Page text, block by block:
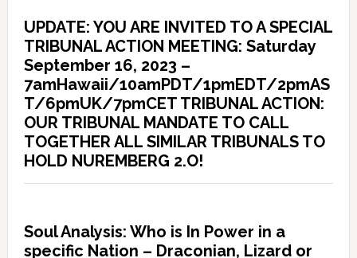
UPDATE: YOU ARE INVITED TO A SPECIAL
TRIBUNAL ACTION MEETING: Saturday
September 16, 2023 –
7amHawaii/10amPDT/1pmEDT/2pmAS
T/6pmUK/7pmCET TRIBUNAL ACTION:
OUR TRIBUNAL MANDATE TO CALL
TOGETHER ALL SIMILAR TRIBUNALS TO
HOLD NUREMBERG 2.O!
Soul Analysis: Who is In Power in a
specific Nation – Draconian, Lizard or